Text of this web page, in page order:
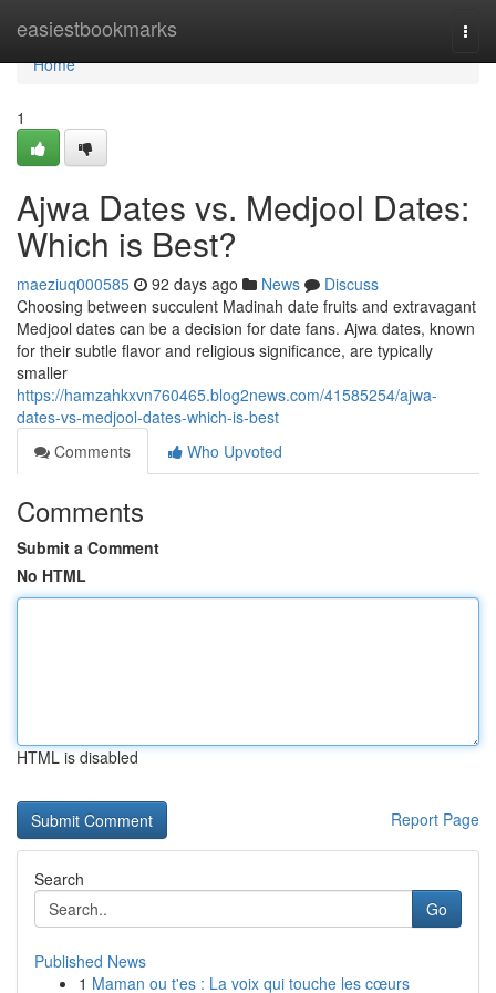
easiestbookmarks
Home
Home
1
Ajwa Dates vs. Medjool Dates:
Which is Best?
maeziuq000585 92 days ago News
Discuss
Choosing between succulent Madinah date fruits and extravagant
Medjool dates can be a decision for date fans. Ajwa dates, known
for their subtle flavor and religious significance, are typically
smaller
https://hamzahkxvn760465.blog2news.com/41585254/ajwa-
dates-vs-medjool-dates-which-is-best
Comments
Who Upvoted
Comments
Submit a Comment
No HTML
HTML is disabled
Report Page
Search
Go
Published News
1 Maman ou t'es : La voix qui touche les cœurs